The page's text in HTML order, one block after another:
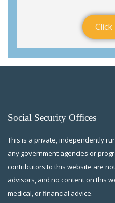
Social Security Offices
This is a private, independently
any government agencies or
contributors to this website are
advisors, and no content on this
medical, or financial advice.